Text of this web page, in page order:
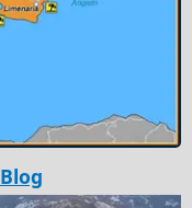
Blog